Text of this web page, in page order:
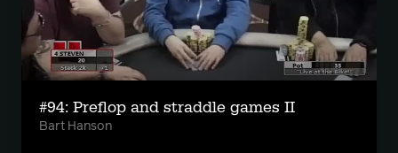
#94: Preflop and straddle games II
Bart Hanson